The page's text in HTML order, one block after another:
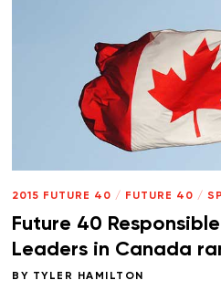
2015 FUTURE 40 / FUTURE 40 /
Future 40
Leaders in Canada
BY TYLER HAMILTON